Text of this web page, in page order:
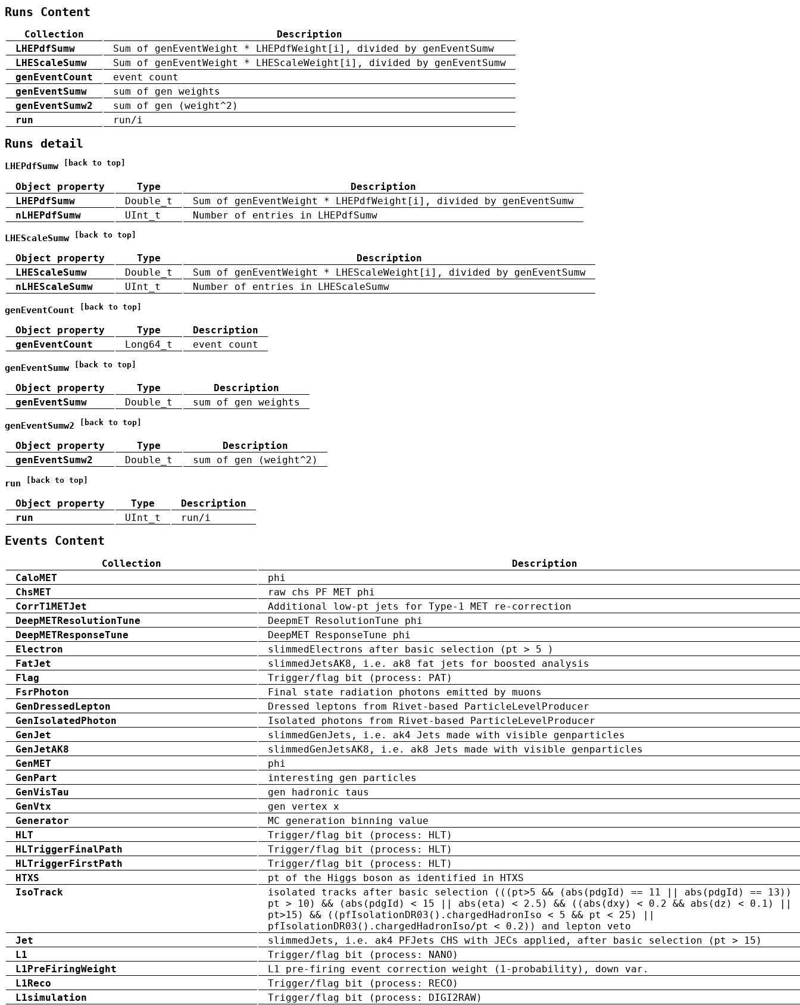
Runs Content
Collection
Description
LHEPdfSumw
Sum of genEventWeight * LHEPdfWeight[i], divided by genEventSumw
LHEScaleSumw
Sum of genEventWeight * LHEScaleWeight[i], divided by genEventSumw
genEventCount
event count
genEventSumw
sum of gen weights
genEventSumw2
sum of gen (weight^2)
run
run/i
Runs detail
LHEPdfSumw [back to top]
Object property Type
Description
LHEPdfSumw
Double_t
Sum of genEventWeight * LHEPdfWeight[i], divided by genEventSumw
nLHEPdfSumw
UInt_t Number of entries in LHEPdfSumw
LHEScaleSumw [back to top]
Object property Type
Description
LHEScaleSumw
Double_t
Sum of genEventWeight * LHEScaleWeight[i], divided by genEventSumw
nLHEScaleSumw
UInt_t Number of entries in LHEScaleSumw
genEventCount [back to top]
Object property Type
Description
genEventCount
Long64_t event count
genEventSumw [back to top]
Object property Type
Description
genEventSumw
Double_t sum of gen weights
genEventSumw2 [back to top]
Object property Type
Description
genEventSumw2
Double_t sum of gen (weight^2)
run [back to top]
Object property Type
Description
run
UInt_t run/i
Events Content
Collection
Description
CaloMET
phi
ChsMET
raw chs PF MET phi
CorrT1METJet
Additional low-pt jets for Type-1 MET re-correction
DeepMETResolutionTune
DeepmET ResolutionTune phi
DeepMETResponseTune
DeepMET ResponseTune phi
Electron
slimmedElectrons after basic selection (pt > 5 )
FatJet
slimmedJetsAK8, i.e. ak8 fat jets for boosted analysis
Flag
Trigger/flag bit (process: PAT)
FsrPhoton
Final state radiation photons emitted by muons
GenDressedLepton
Dressed leptons from Rivet-based ParticleLevelProducer
GenIsolatedPhoton
Isolated photons from Rivet-based ParticleLevelProducer
GenJet
slimmedGenJets, i.e. ak4 Jets made with visible genparticles
GenJetAK8
slimmedGenJetsAK8, i.e. ak8 Jets made with visible genparticles
GenMET
phi
GenPart
interesting gen particles
GenVisTau
gen hadronic taus
GenVtx
gen vertex x
Generator
MC generation binning value
HLT
Trigger/flag bit (process: HLT)
HLTriggerFinalPath
Trigger/flag bit (process: HLT)
HLTriggerFirstPath
Trigger/flag bit (process: HLT)
HTXS
pt of the Higgs boson as identified in HTXS
IsoTrack
isolated tracks after basic selection (((pt>5 && (abs(pdgId) == 11 || abs(pdgId) ==
pt > 10) && (abs(pdgId) < 15 || abs(eta) < 2.5) && ((abs(dxy) < 0.2 && abs(dz) < 0.1) ||
pt>15) && ((pfIsolationDR03().chargedHadronIso < 5 && pt < 25) ||
pfIsolationDR03().chargedHadronIso/pt < 0.2)) and lepton veto
Jet
slimmedJets, i.e. ak4 PFJets CHS with JECs applied, after basic selection (pt > 15)
L1
Trigger/flag bit (process: NANO)
L1PreFiringWeight
L1 pre-firing event correction weight (1-probability), down var.
L1Reco
Trigger/flag bit (process: RECO)
L1simulation
Trigger/flag bit (process: DIGI2RAW)